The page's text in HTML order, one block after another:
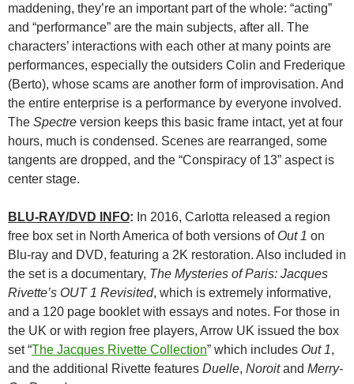
maddening, they’re an important part of the whole: “acting”
and “performance” are the main subjects, after all. The
characters’ interactions with each other at many points are
performances, especially the outsiders Colin and Frederique
(Berto), whose scams are another form of improvisation. And
the entire enterprise is a performance by everyone involved.
The Spectre version keeps this basic frame intact, yet at four
hours, much is condensed. Scenes are rearranged, some
tangents are dropped, and the “Conspiracy of 13” aspect is
center stage.
BLU-RAY/DVD INFO: In 2016, Carlotta released a region
free box set in North America of both versions of Out 1 on
Blu-ray and DVD, featuring a 2K restoration. Also included in
the set is a documentary, The Mysteries of Paris: Jacques
Rivette’s OUT 1 Revisited, which is extremely informative,
and a 120 page booklet with essays and notes. For those in
the UK or with region free players, Arrow UK issued the box
set “The Jacques Rivette Collection” which includes Out 1,
and the additional Rivette features Duelle, Noroitand Merry-